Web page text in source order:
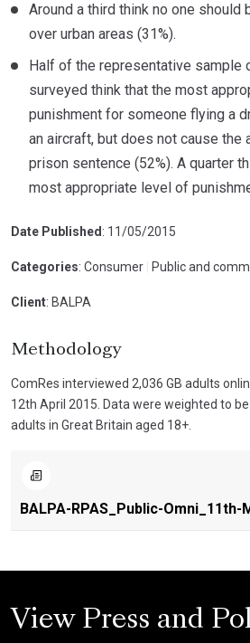
Around a third think no one should
over urban areas (31%).
Half of the representative sample
surveyed think that the most
punishment for someone flying a
an aircraft, but does not cause the
prison sentence (52%). A quarter
most appropriate level of
Date Published : 11/05/2015
Categories: Consumer Public and
Client: BALPA
Methodology
ComRes interviewed 2,036 GB adults
12th April 2015. Data were weighted to
adults in Great Britain aged 18+.
BALPA-RPAS_Public-Omni_11th-
View Press and